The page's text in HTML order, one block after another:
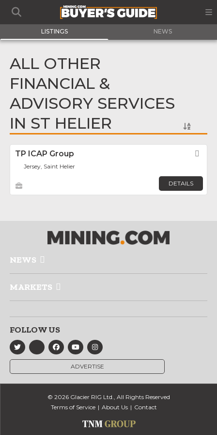
LISTINGS NEWS
ALL OTHER
FINANCIAL &
ADVISORY SERVICES
IN ST HELIER
TP ICAP Group
Jersey, Saint Helier
DETAILS
NEWS
MARKETS
FOLLOW US
ADVERTISE
© 2026 Glacier RIG Ltd., All Rights Reserved
Terms of Service
About Us Contact